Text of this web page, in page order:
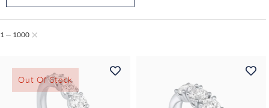
11 — 1000 ×
Out Of Stock